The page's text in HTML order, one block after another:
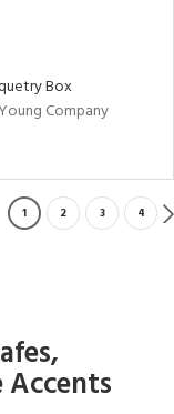
Box
Company
1 2 3 4
Accents